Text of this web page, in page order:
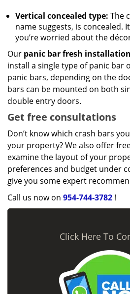
Vertical concealed type: The
name suggests, is concealed.
you’re worried about the
Our panic bar fresh installation
install a single type of panic bar
panic bars, depending on the
bars can be mounted on both
double entry doors.
Get free consultations
Don’t know which crash bars
your property? We also offer
examine the layout of your
preferences and budget under
give you some expert
Call us now on 954-744-3782 !
Click Here To